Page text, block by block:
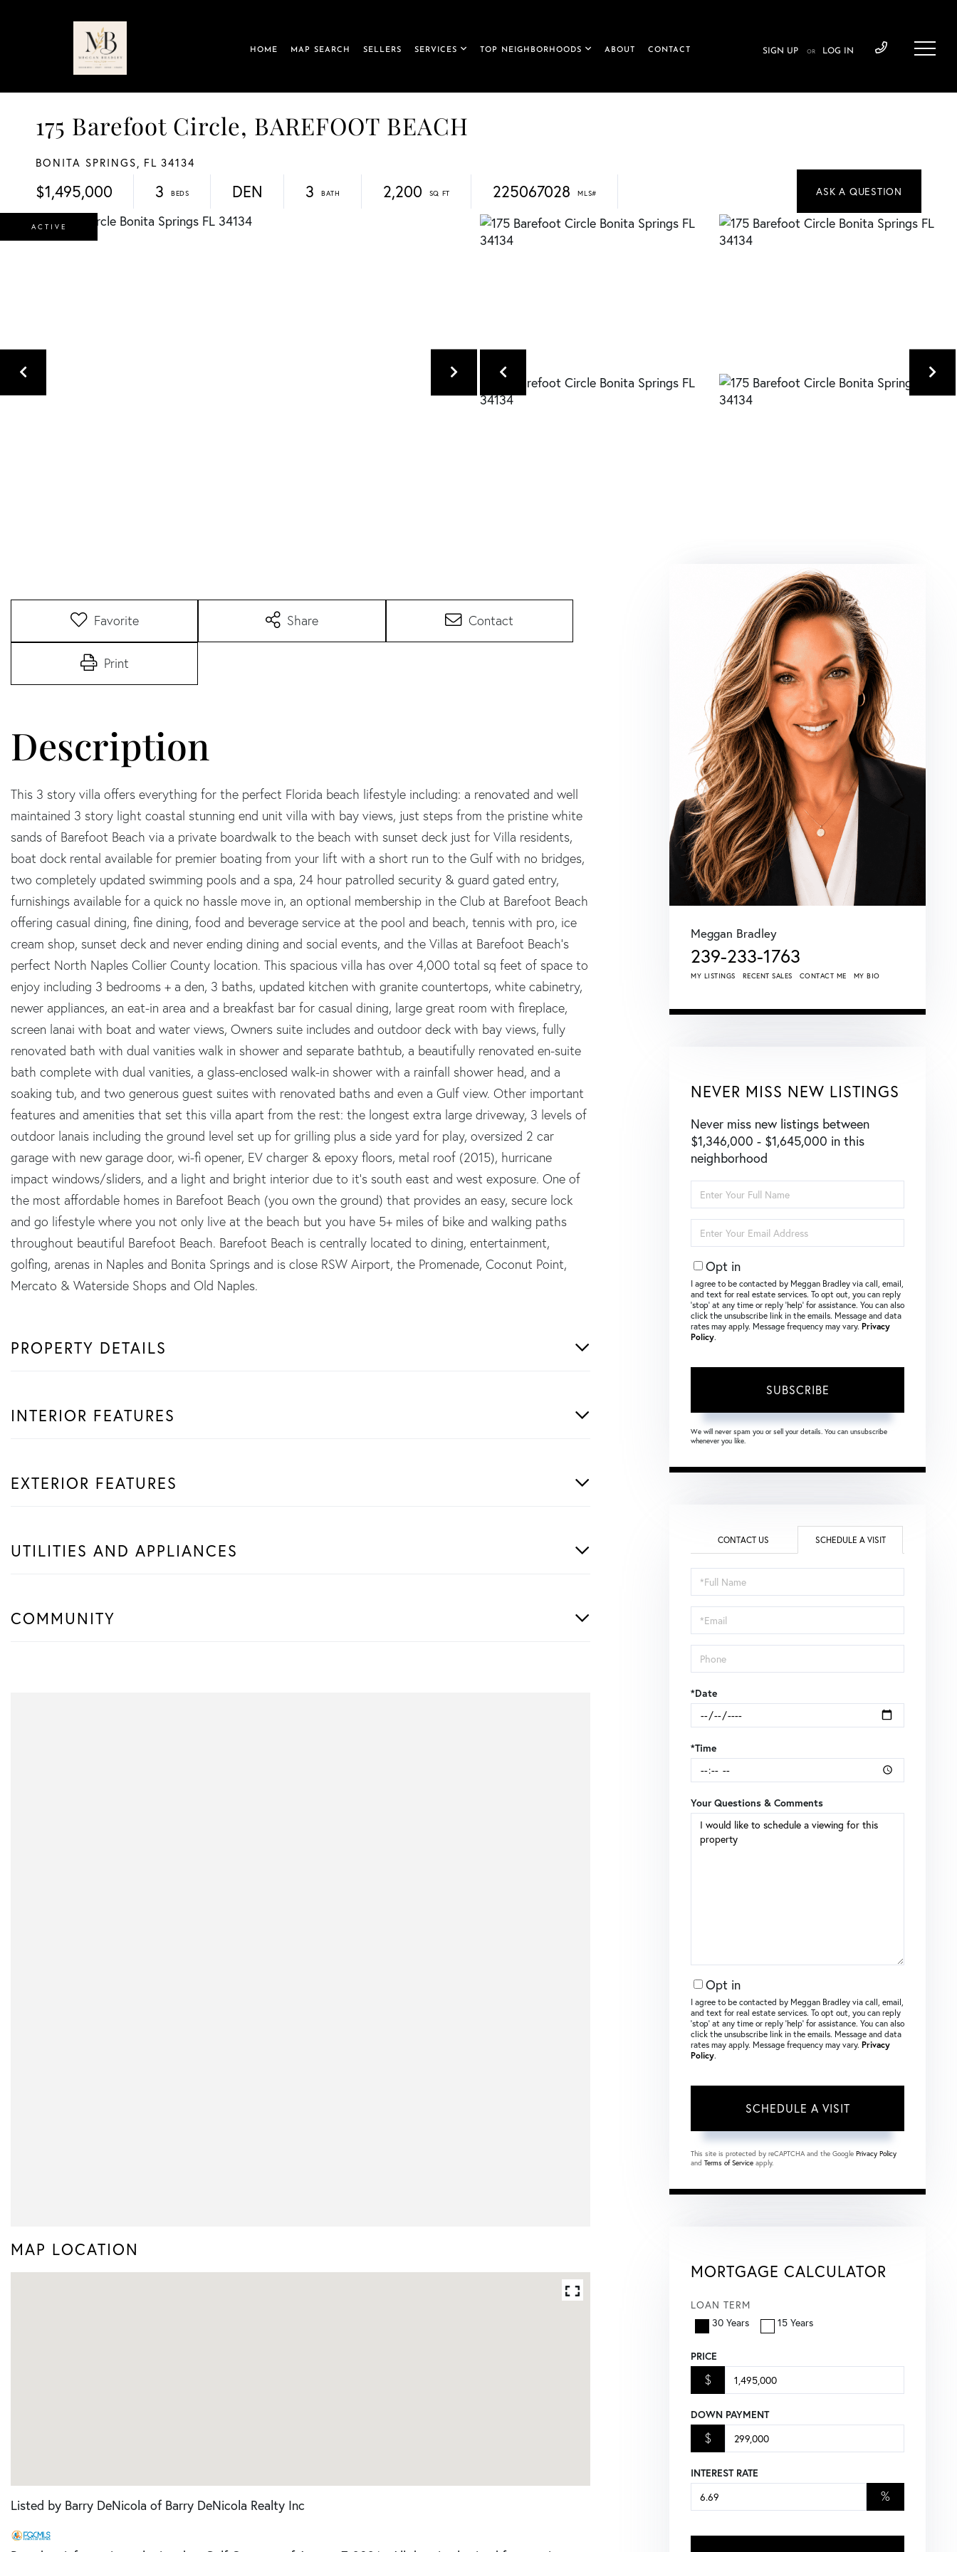
HOME MAP SEARCH SELLERS SERVICES TOP NEIGHBORHOODS ABOUT CONTACT SIGN UP OR LOG IN
175 Barefoot Circle, BAREFOOT BEACH
BONITA SPRINGS, FL 34134
$1,495,000 3 3 2,200 225067028
DEN
ACTIVE
Favorite Share Contact
Print
This 3 story villa offers everything for the perfect Florida beach lifestyle including: a renovated and well
maintained 3 story light coastal stunning end unit villa with bay views, just steps from the pristine white
sands of Barefoot Beach via a private boardwalk to the beach with sunset deck just for Villa residents,
boat dock rental available for premier boating from your lift with a short run to the Gulf with no bridges,
two completely updated swimming pools and a spa, 24 hour patrolled security & guard gated entry,
furnishings available for a quick no hassle move in, an optional membership in the Club at Barefoot Beach
offering casual dining, fine dining, food and beverage service at the pool and beach, tennis with pro, ice
cream shop, sunset deck and never ending dining and social events, and the Villas at Barefoot Beach's
perfect North Naples Collier County location. This spacious villa has over 4,000 total sq feet of space to
enjoy including 3 bedrooms + a den, 3 baths, updated kitchen with granite countertops, white cabinetry,
newer appliances, an eat-in area and a breakfast bar for casual dining, large great room with fireplace,
screen lanai with boat and water views, Owners suite includes and outdoor deck with bay views, fully
renovated bath with dual vanities walk in shower and separate bathtub, a beautifully renovated en-suite
bath complete with dual vanities, a glass-enclosed walk-in shower with a rainfall shower head, and a
soaking tub, and two generous guest suites with renovated baths and even a Gulf view. Other important
features and amenities that set this villa apart from the rest: the longest extra large driveway, 3 levels of
outdoor lanais including the ground level set up for grilling plus a side yard for play, oversized 2 car
garage with new garage door, wi-fi opener, EV charger & epoxy floors, metal roof (2015), hurricane
impact windows/sliders, and a light and bright interior due to it's south east and west exposure. One of
the most affordable homes in Barefoot Beach (you own the ground) that provides an easy, secure lock
and go lifestyle where you not only live at the beach but you have 5+ miles of bike and walking paths
throughout beautiful Barefoot Beach. Barefoot Beach is centrally located to dining, entertainment,
golfing, arenas in Naples and Bonita Springs and is close RSW Airport, the Promenade, Coconut Point,
Mercato & Waterside Shops and Old Naples.
PROPERTY DETAILS
INTERIOR FEATURES
EXTERIOR FEATURES
UTILITIES AND APPLIANCES
COMMUNITY
MAP LOCATION
Listed by Barry DeNicola of Barry DeNicola Realty Inc
Meggan Bradley
239-233-1763
MY LISTINGS RECENT SALES CONTACT ME MY BIO
NEVER MISS NEW LISTINGS
Never miss new listings between
$1,346,000 - $1,645,000 in this
neighborhood
Full
Name
Your
Email
Opt in
I agree to be contacted by Meggan Bradley via call, email,
and text for real estate services. To opt out, you can reply
‘stop’ at any time or reply ‘help’ for assistance. You can also
click the unsubscribe link in the emails. Message and data
rates may apply. Message frequency may vary. Privacy
Policy.
SUBSCRIBE
We will never spam you or sell your details. You can unsubscribe
whenever you like.
CONTACT US SCHEDULE A VISIT
Schedule
a
Visit
*Date
*Time
Your Questions & Comments
Opt in
I agree to be contacted by Meggan Bradley via call, email,
and text for real estate services. To opt out, you can reply
‘stop’ at any time or reply ‘help’ for assistance. You can also
click the unsubscribe link in the emails. Message and data
rates may apply. Message frequency may vary. Privacy
Policy.
This site is protected by reCAPTCHA and the Google Privacy Policy
and Terms of Service apply.
MORTGAGE CALCULATOR
LOAN TERM
30 Years
15 Years
PRICE
$
DOWN PAYMENT
$
INTEREST RATE
%